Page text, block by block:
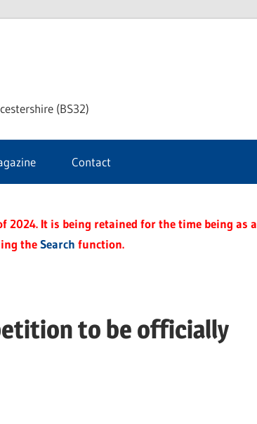
(BS32)
Contact
2024. It is being retained for the time being as a
theSearch function.
to be officially